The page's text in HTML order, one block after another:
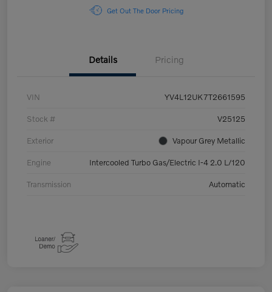
Get Out The Door Pricing
Details Pricing
VIN YV4L12UK7T2661595
Stock # V25125
Exterior Vapour Grey Metallic
Engine Intercooled Turbo Gas/Electric I-4 2.0 L/120
Transmission Automatic